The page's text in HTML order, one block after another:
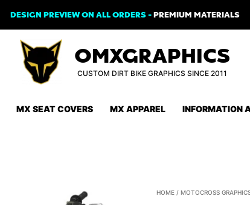
DESIGN PREVIEW ON ALL ORDERS -PREMIUM MATERIALS
OMXGRAPHICS
CUSTOM DIRT BIKE GRAPHICS SINCE 2011
MX SEAT COVERS MX APPAREL INFORMATION
HOME /MOTOCROSS